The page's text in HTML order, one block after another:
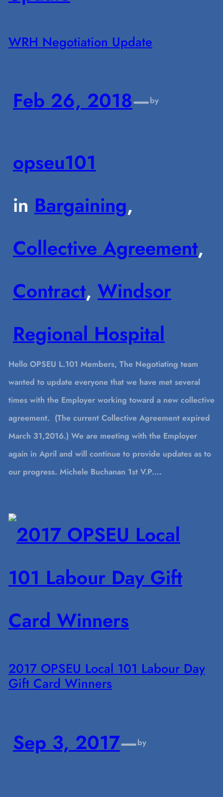
WRH Negotiation Update
Feb 26, 2018—by
opseu101
in Bargaining
Collective Agreement
Contract, Windsor
Regional Hospital
Hello OPSEU L.101 Members, The Negotiating team
wanted to update everyone that we have met several
times with the Employer working toward a new collective
agreement. (The current Collective Agreement expired
March 31,2016.) We are meeting with the Employer
again in April and will continue to provide updates as to
our progress. Michele Buchanan 1st V.P.…
2017 OPSEU Local 101 Labour Day
Gift Card Winners
Sep 3, 2017—by